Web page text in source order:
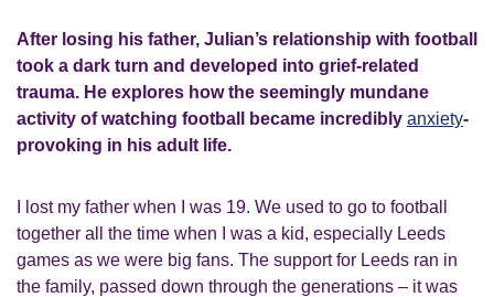
After losing his father, Julian’s relationship with football
took a dark turn and developed into grief-related
trauma. He explores how the seemingly mundane
activity of watching football became incredibly anxiety-
provoking in his adult life.
I lost my father when I was 19. We used to go to football
together all the time when I was a kid, especially Leeds
games as we were big fans. The support for Leeds ran in
the family, passed down through the generations – it was